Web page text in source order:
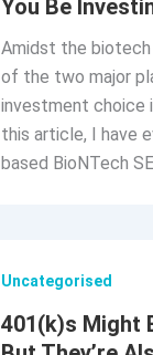
You Be
Amidst the biotech
of the two major
investment choice
this article, I have
based BioNTech SE
Uncategorised
401(k)s Might